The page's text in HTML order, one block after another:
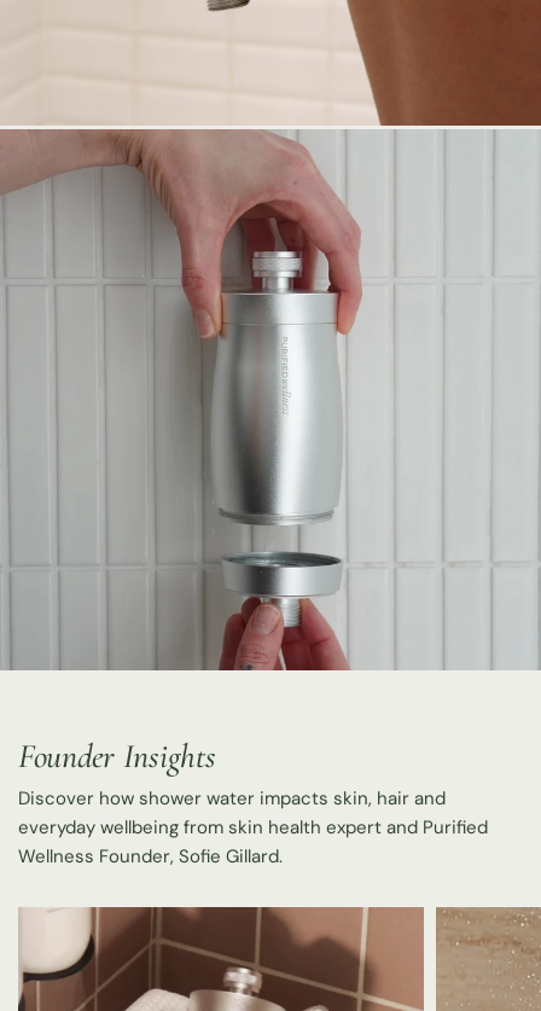
Founder Insights
Discover how shower water impacts skin, hair and
everyday wellbeing from skin health expert and Purified
Wellness Founder, Sofie Gillard.